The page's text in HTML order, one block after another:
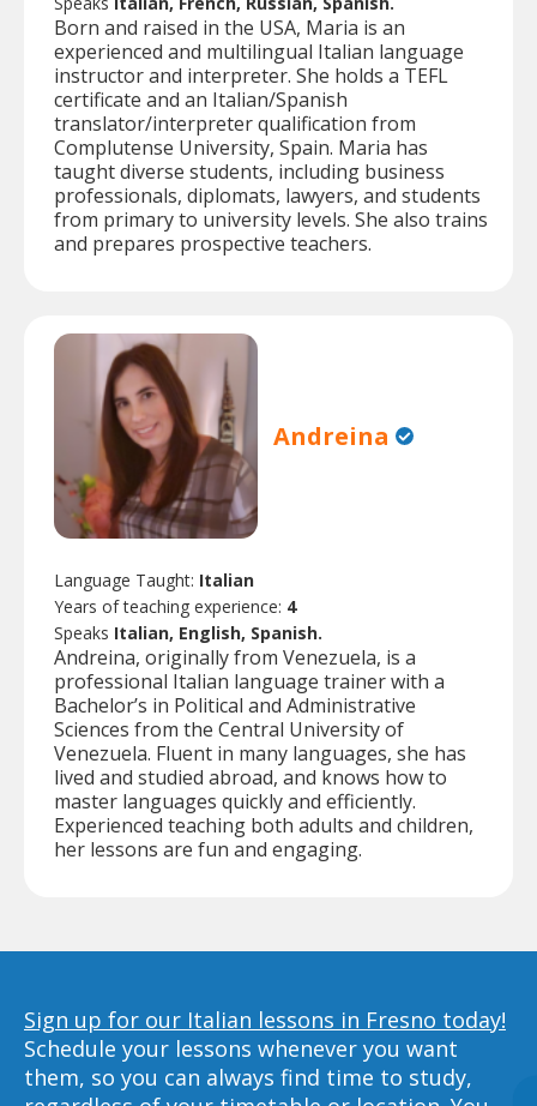
Born and raised in the USA, Maria is an
experienced and multilingual Italian language
instructor and interpreter. She holds a TEFL
certificate and an Italian/Spanish
translator/interpreter qualification from
Complutense University, Spain. Maria has
taught diverse students, including business
professionals, diplomats, lawyers, and students
from primary to university levels. She also trains
and prepares prospective teachers.
Andreina
Language Taught: Italian
Years of teaching experience: 4
Speaks Italian, English, Spanish.
Andreina, originally from Venezuela, is a
professional Italian language trainer with a
Bachelor’s in Political and Administrative
Sciences from the Central University of
Venezuela. Fluent in many languages, she has
lived and studied abroad, and knows how to
master languages quickly and efficiently.
Experienced teaching both adults and children,
her lessons are fun and engaging.
Sign up for our Italian lessons in Fresno today!
Schedule your lessons whenever you want
them, so you can always find time to study,